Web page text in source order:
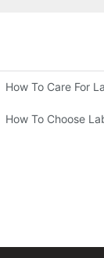
How To Care For
How To Choose